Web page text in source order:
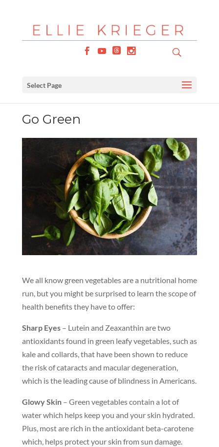
Select Page
Go Green
We all know green vegetables are a nutritional home
run, but you might be surprised to learn the scope of
health benefits they have to offer:
Sharp Eyes– Lutein and Zeaxanthin are two
antioxidants found in green leafy vegetables, such as
kale and collards, that have been shown to reduce
the risk of cataracts and macular degeneration,
which is the leading cause of blindness in Americans.
Glowy Skin– Green vegetables contain a lot of
water which helps keep you and your skin hydrated.
Plus, most are rich in the antioxidant beta-carotene
which, helps protect your skin from sun damage.